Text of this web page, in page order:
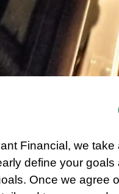
Financial, we
define your
Once we agree